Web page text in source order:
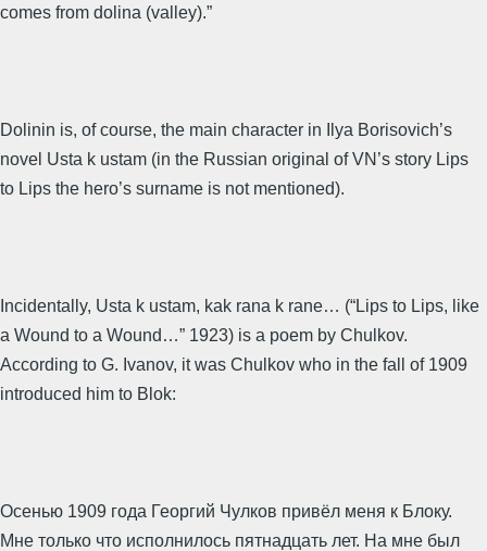
comes from dolina (valley).”
Dolinin is, of course, the main character in Ilya Borisovich’s
novel Usta k ustam (in the Russian original of VN’s story Lips
to Lips the hero’s surname is not mentioned).
Incidentally, Usta k ustam, kak rana k rane… (“Lips to Lips, like
a Wound to a Wound…” 1923) is a poem by Chulkov.
According to G. Ivanov, it was Chulkov who in the fall of 1909
introduced him to Blok:
Осенью 1909 года Георгий Чулков привёл меня к Блоку.
Мне только что исполнилось пятнадцать лет. На мне был